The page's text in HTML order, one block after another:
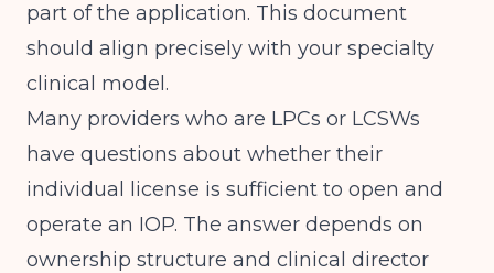
part of the application. This document
should align precisely with your specialty
clinical model.
Many providers who are LPCs or LCSWs
have questions about whether their
individual license is sufficient to open and
operate an IOP. The answer depends on
ownership structure and clinical director